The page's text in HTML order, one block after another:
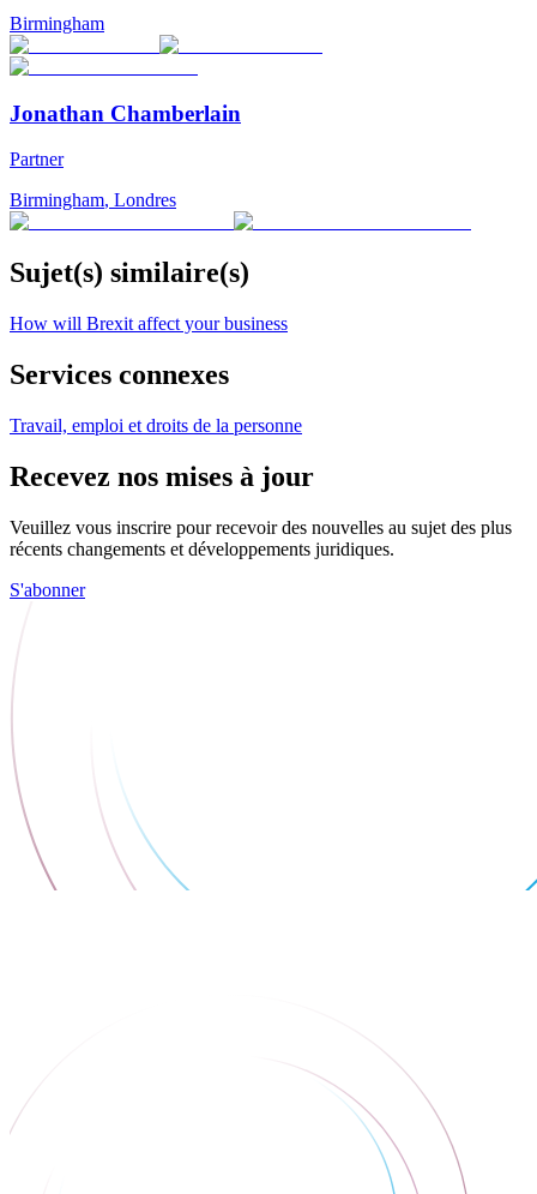
Birmingham
Jonathan Chamberlain
Partner
Birmingham, Londres
Sujet(s) similaire(s)
How will Brexit affect your business
Services connexes
Travail, emploi et droits de la personne
Recevez nos mises à jour
Veuillez vous inscrire pour recevoir des nouvelles au sujet des plus
récents changements et développements juridiques.
S'abonner